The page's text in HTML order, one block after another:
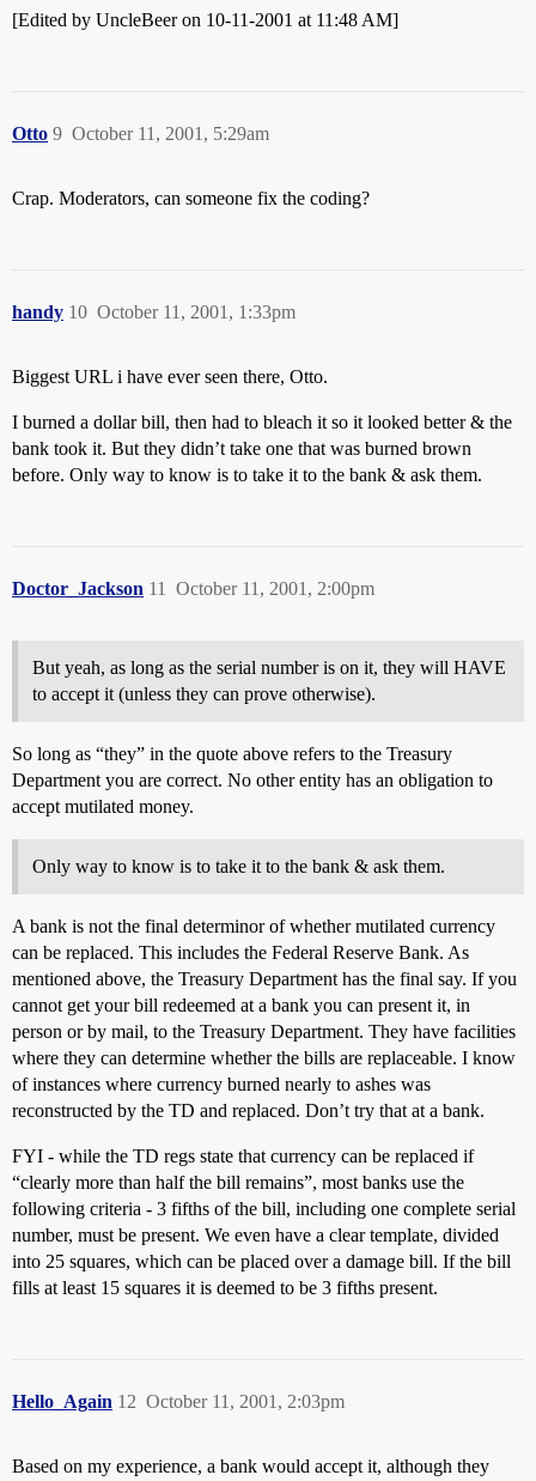
[Edited by UncleBeer on 10-11-2001 at 11:48 AM]
Otto October 11, 2001, 5:29am
9
Crap. Moderators, can someone fix the coding?
handy October 11, 2001, 1:33pm
10
Biggest URL i have ever seen there, Otto.
I burned a dollar bill, then had to bleach it so it looked better & the
bank took it. But they didn’t take one that was burned brown
before. Only way to know is to take it to the bank & ask them.
Doctor_Jackson October 11, 2001, 2:00pm
11
But yeah, as long as the serial number is on it, they will HAVE
to accept it (unless they can prove otherwise).
So long as “they” in the quote above refers to the Treasury
Department you are correct. No other entity has an obligation to
accept mutilated money.
Only way to know is to take it to the bank & ask them.
A bank is not the final determinor of whether mutilated currency
can be replaced. This includes the Federal Reserve Bank. As
mentioned above, the Treasury Department has the final say. If you
cannot get your bill redeemed at a bank you can present it, in
person or by mail, to the Treasury Department. They have facilities
where they can determine whether the bills are replaceable. I know
of instances where currency burned nearly to ashes was
reconstructed by the TD and replaced. Don’t try that at a bank.
FYI - while the TD regs state that currency can be replaced if
“clearly more than half the bill remains”, most banks use the
following criteria - 3 fifths of the bill, including one complete serial
number, must be present. We even have a clear template, divided
into 25 squares, which can be placed over a damage bill. If the bill
fills at least 15 squares it is deemed to be 3 fifths present.
Hello_Again October 11, 2001, 2:03pm
12
Based on my experience, a bank would accept it, although they